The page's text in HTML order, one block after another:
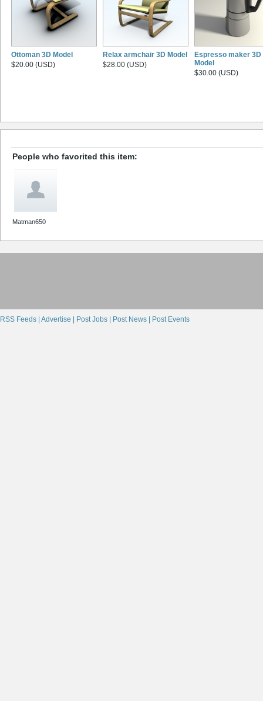
Ottoman 3D Model
$20.00 (USD)
Relax armchair 3D Model
$28.00 (USD)
Espresso maker 3D
Model
$30.00 (USD)
People who favorited this item:
Matman650
RSS Feeds | Advertise | Post Jobs | Post News | Post Events